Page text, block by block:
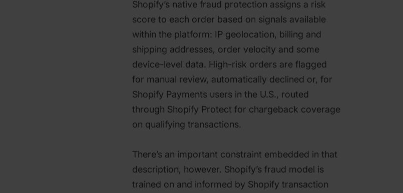
Shopify’s native fraud protection assigns a risk
score to each order based on signals available
within the platform: IP geolocation, billing and
shipping addresses, order velocity and some
device-level data. High-risk orders are flagged
for manual review, automatically declined or, for
Shopify Payments users in the U.S., routed
through Shopify Protect for chargeback coverage
on qualifying transactions.
There’s an important constraint embedded in that
description, however. Shopify’s fraud model is
trained on and informed by Shopify transaction